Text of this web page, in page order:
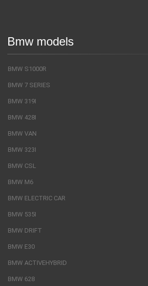
Bmw models
BMW S1000R
BMW 7 SERIES
BMW 319I
BMW 428I
BMW VAN
BMW 323I
BMW CSL
BMW M6
BMW ELECTRIC CAR
BMW 535I
BMW DRIFT
BMW E30
BMW ACTIVEHYBRID
BMW 628